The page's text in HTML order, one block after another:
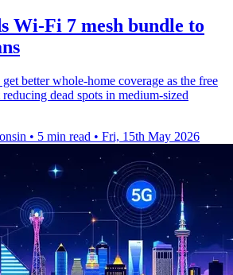
Wi-Fi 7 mesh bundle to
better whole-home coverage as the free
dead spots in medium-sized
• 5 min read • Fri, 15th May 2026